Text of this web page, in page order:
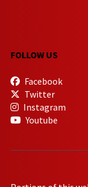
FOLLOW US
Facebook
Twitter
Instagram
Youtube